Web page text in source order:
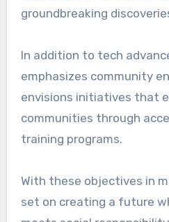
groundbreaking
In addition to tech
emphasizes community
envisions initiatives that
communities through
training programs.
With these objectives in
set on creating a future